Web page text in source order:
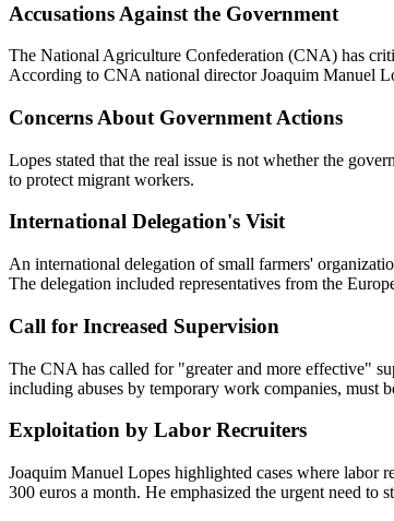
Accusations Against the Government
The National Agriculture Confederation (CNA) has
According to CNA national director Joaquim Manuel
Concerns About Government Actions
Lopes stated that the real issue is not whether the
to protect migrant workers.
International Delegation's Visit
An international delegation of small farmers'
The delegation included representatives from the
Call for Increased Supervision
The CNA has called for "greater and more effective"
including abuses by temporary work companies, must
Exploitation by Labor Recruiters
Joaquim Manuel Lopes highlighted cases where labor
300 euros a month. He emphasized the urgent need to